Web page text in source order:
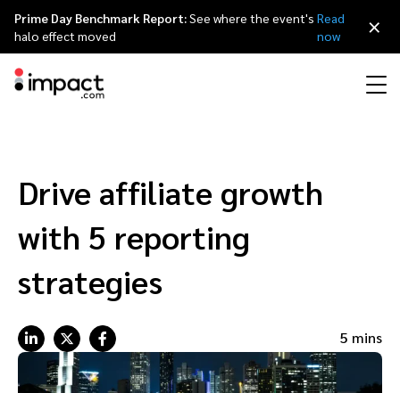
Discover and Recruit Contract and Pay
Track
Protect and Monitor
Creator
Discover, manage, and measure creator partnerships
Amazon Seller
Content publishers
Referral partners
Partnerships Experience (iPX) Event
Awards
Deutsch
Prime Day Benchmark Report:See where the event's
halo effect moved
Read
now
×
Drive affiliate growth
with 5 reporting
strategies
5 mins